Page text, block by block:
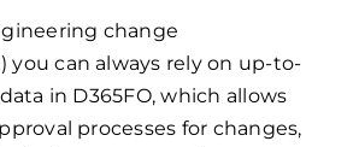
change
you can always rely on up-to-
in D365FO, which allows
processes for changes,